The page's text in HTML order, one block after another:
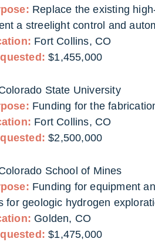
Replace the existing
a streelight control and
Fort Collins, CO
$1,455,000
State University
Funding for the
Fort Collins, CO
$2,500,000
School of Mines
Funding for equipment
for geologic hydrogen
Golden, CO
$1,475,000